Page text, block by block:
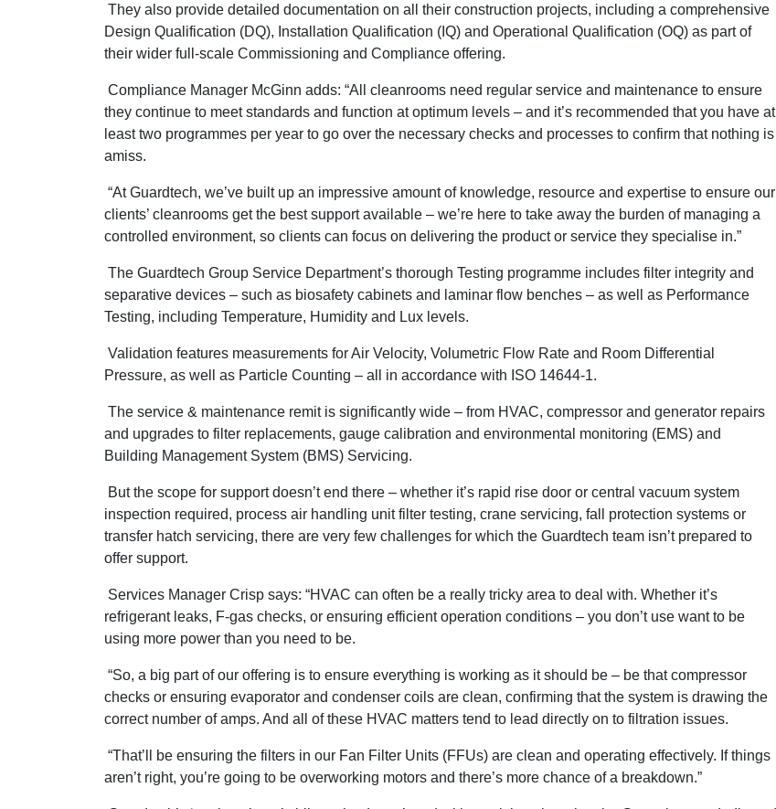
They also provide detailed documentation on all their construction projects, including a comprehensive
Design Qualification (DQ), Installation Qualification (IQ) and Operational Qualification (OQ) as part of
their wider full-scale Commissioning and Compliance offering.
Compliance Manager McGinn adds: “All cleanrooms need regular service and maintenance to ensure
they continue to meet standards and function at optimum levels – and it’s recommended that you have at
least two programmes per year to go over the necessary checks and processes to confirm that nothing is
amiss.
“At Guardtech, we’ve built up an impressive amount of knowledge, resource and expertise to ensure our
clients’ cleanrooms get the best support available – we’re here to take away the burden of managing a
controlled environment, so clients can focus on delivering the product or service they specialise in.”
The Guardtech Group Service Department’s thorough Testing programme includes filter integrity and
separative devices – such as biosafety cabinets and laminar flow benches – as well as Performance
Testing, including Temperature, Humidity and Lux levels.
Validation features measurements for Air Velocity, Volumetric Flow Rate and Room Differential
Pressure, as well as Particle Counting – all in accordance with ISO 14644-1.
The service & maintenance remit is significantly wide ­– from HVAC, compressor and generator repairs
and upgrades to filter replacements, gauge calibration and environmental monitoring (EMS) and
Building Management System (BMS) Servicing.
But the scope for support doesn’t end there – whether it’s rapid rise door or central vacuum system
inspection required, process air handling unit filter testing, crane servicing, fall protection systems or
transfer hatch servicing, there are very few challenges for which the Guardtech team isn’t prepared to
offer support.
Services Manager Crisp says: “HVAC can often be a really tricky area to deal with. Whether it’s
refrigerant leaks, F-gas checks, or ensuring efficient operation conditions – you don’t use want to be
using more power than you need to be.
“So, a big part of our offering is to ensure everything is working as it should be – be that compressor
checks or ensuring evaporator and condenser coils are clean, confirming that the system is drawing the
correct number of amps. And all of these HVAC matters tend to lead directly on to filtration issues.
“That’ll be ensuring the filters in our Fan Filter Units (FFUs) are clean and operating effectively. If things
aren’t right, you’re going to be overworking motors and there’s more chance of a breakdown.”